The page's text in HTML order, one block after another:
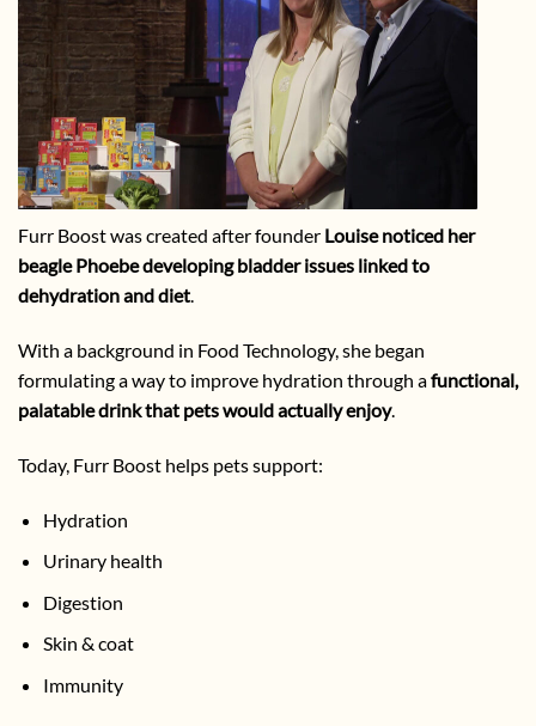
Furr Boost was created after founder Louise noticed her
beagle Phoebe developing bladder issues linked to
dehydration and diet.
With a background in Food Technology, she began
formulating a way to improve hydration through afunctional,
palatable drink that pets would actually enjoy.
Today, Furr Boost helps pets support:
Hydration
Urinary health
Digestion
Skin & coat
Immunity